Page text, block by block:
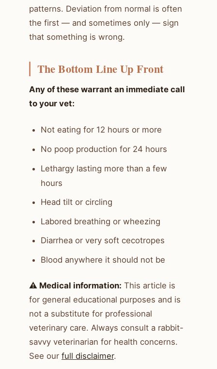
patterns. Deviation from normal is often
the first — and sometimes only — sign
that something is wrong.
The Bottom Line Up Front
Any of these warrant an immediate call
to your vet:
Not eating for 12 hours or more
No poop production for 24 hours
Lethargy lasting more than a few
hours
Head tilt or circling
Labored breathing or wheezing
Diarrhea or very soft cecotropes
Blood anywhere it should not be
⚠️ Medical information: This article is
for general educational purposes and is
not a substitute for professional
veterinary care. Always consult a rabbit-
savvy veterinarian for health concerns.
See our full disclaimer.